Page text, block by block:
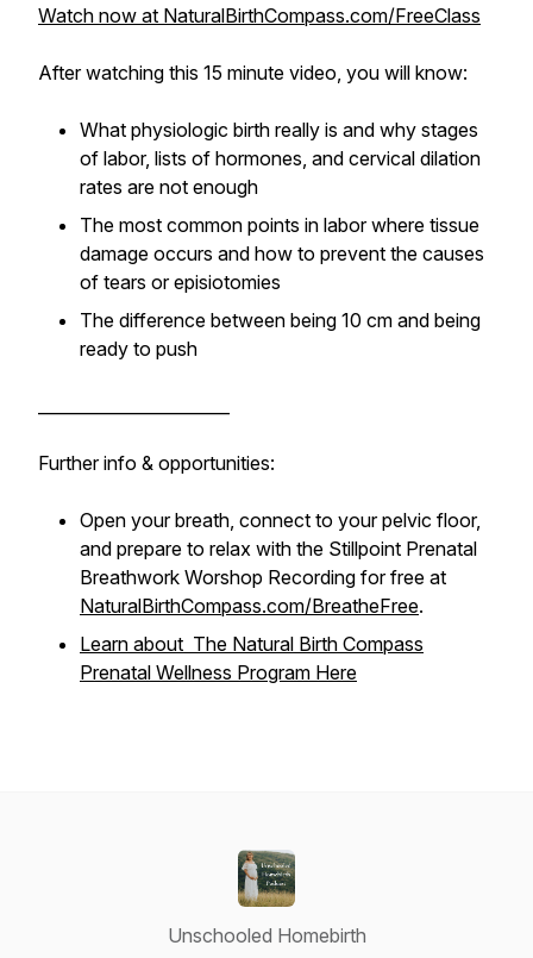
Watch now at NaturalBirthCompass.com/FreeClass
After watching this 15 minute video, you will know:
What physiologic birth really is and why stages
of labor, lists of hormones, and cervical dilation
rates are not enough
The most common points in labor where tissue
damage occurs and how to prevent the causes
of tears or episiotomies
The difference between being 10 cm and being
ready to push
Further info & opportunities:
Open your breath, connect to your pelvic floor,
and prepare to relax with the Stillpoint Prenatal
Breathwork Worshop Recording for free at
NaturalBirthCompass.com/BreatheFree.
Learn about The Natural Birth Compass
Prenatal Wellness Program Here
Unschooled Homebirth